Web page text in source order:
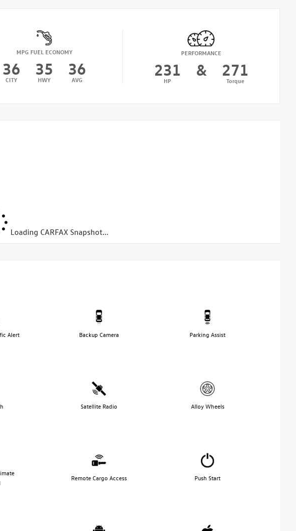
MPG FUEL ECONOMY
36
CITY
35
HWY
36
AVG
PERFORMANCE
231
HP
& 271
Torque
Loading CARFAX Snapshot...
Alert Backup Camera Parking Assist
Satellite Radio Alloy Wheels
Remote Cargo Access Push Start